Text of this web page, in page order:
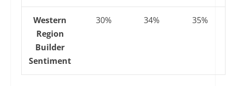
Western
Region
Builder
Sentiment
30% 34% 35%